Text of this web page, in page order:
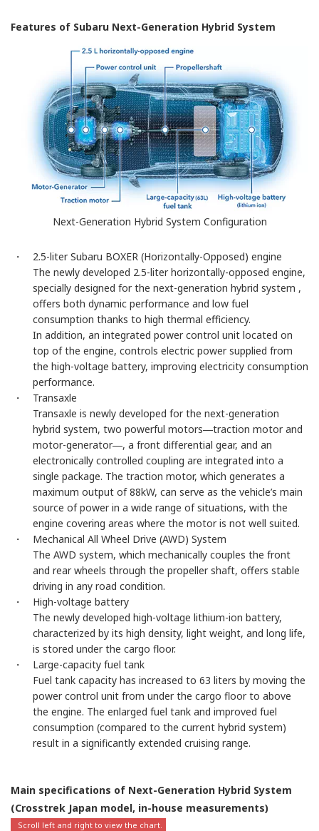
Features of Subaru Next-Generation Hybrid System
Next-Generation Hybrid System Configuration
・ 2.5-liter Subaru BOXER (Horizontally-Opposed) engine
The newly developed 2.5-liter horizontally-opposed engine,
specially designed for the next-generation hybrid system ,
offers both dynamic performance and low fuel
consumption thanks to high thermal efficiency.
In addition, an integrated power control unit located on
top of the engine, controls electric power supplied from
the high-voltage battery, improving electricity consumption
performance.
・ Transaxle
Transaxle is newly developed for the next-generation
hybrid system, two powerful motors―traction motor and
motor-generator―, a front differential gear, and an
electronically controlled coupling are integrated into a
single package. The traction motor, which generates a
maximum output of 88kW, can serve as the vehicle’s main
source of power in a wide range of situations, with the
engine covering areas where the motor is not well suited.
・ Mechanical All Wheel Drive (AWD) System
The AWD system, which mechanically couples the front
and rear wheels through the propeller shaft, offers stable
driving in any road condition.
・ High-voltage battery
The newly developed high-voltage lithium-ion battery,
characterized by its high density, light weight, and long life,
is stored under the cargo floor.
・ Large-capacity fuel tank
Fuel tank capacity has increased to 63 liters by moving the
power control unit from under the cargo floor to above
the engine. The enlarged fuel tank and improved fuel
consumption (compared to the current hybrid system)
result in a significantly extended cruising range.
Main specifications of Next-Generation Hybrid System
(Crosstrek Japan model, in-house measurements)